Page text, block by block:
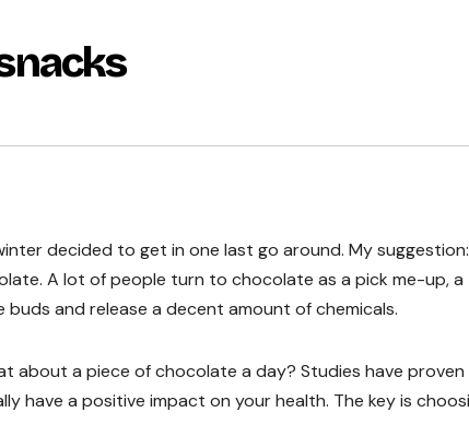
decided to get in one last go around. My suggestion:
A lot of people turn to chocolate as a pick me-up, a
and release a decent amount of chemicals.
about a piece of chocolate a day? Studies have
have a positive impact on your health. The key is